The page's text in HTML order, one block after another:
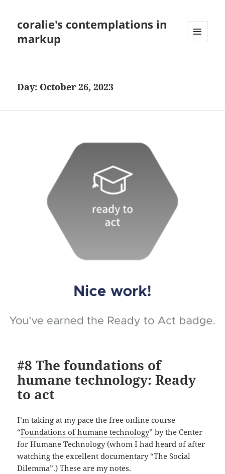
coralie's contemplations in
markup
Day: October 26, 2023
#8 The foundations of
humane technology: Ready
to act
I’m taking at my pace the free online course
“Foundations of humane technology” by the Center
for Humane Technology (whom I had heard of after
watching the excellent documentary “The Social
Dilemma”.) These are my notes.